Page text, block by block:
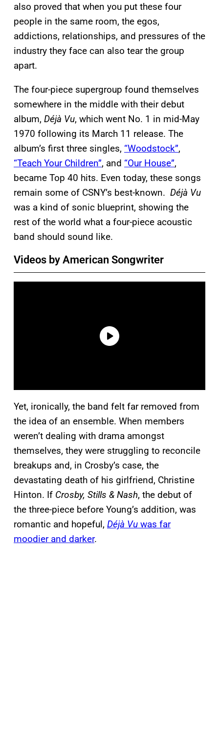
also proved that when you put these four
people in the same room, the egos,
addictions, relationships, and pressures of the
industry they face can also tear the group
apart.
The four-piece supergroup found themselves
somewhere in the middle with their debut
album, Déjà Vu, which went No. 1 in mid-May
1970 following its March 11 release. The
album’s first three singles, “Woodstock”,
“Teach Your Children”, and “Our House”,
became Top 40 hits. Even today, these songs
remain some of CSNY’s best-known. Déjà Vu
was a kind of sonic blueprint, showing the
rest of the world what a four-piece acoustic
band should sound like.
Videos by American Songwriter
Yet, ironically, the band felt far removed from
the idea of an ensemble. When members
weren’t dealing with drama amongst
themselves, they were struggling to reconcile
breakups and, in Crosby’s case, the
devastating death of his girlfriend, Christine
Hinton. If Crosby, Stills & Nash, the debut of
the three-piece before Young’s addition, was
romantic and hopeful, Déjà Vu was far
moodier and darker.